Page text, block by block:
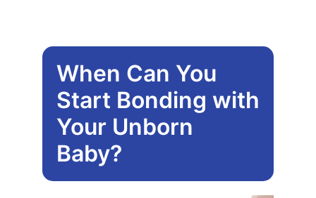
on
When Can You
Start Bonding with
Your Unborn
Baby?